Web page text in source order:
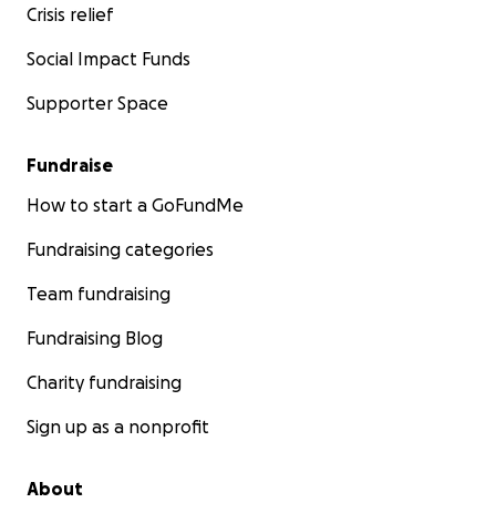
Crisis relief
Social Impact Funds
Supporter Space
Fundraise
How to start a GoFundMe
Fundraising categories
Team fundraising
Fundraising Blog
Charity fundraising
Sign up as a nonprofit
About